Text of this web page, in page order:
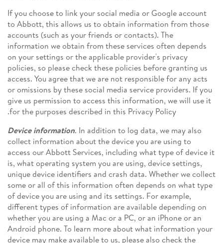
If you choose to link your social media or Google account
to Abbott, this allows us to obtain information from those
accounts (such as your friends or contacts). The
information we obtain from these services often depends
on your settings or the applicable provider's privacy
policies, so please check these policies before granting us
access. You agree that we are not responsible for any acts
or omissions by these social media service providers. If you
give us permission to access this information, we will use it
for the purposes described in this Privacy Policy.
Device information. In addition to log data, we may also
collect information about the device you are using to
access our Abbott Services, including what type of device it
is, what operating system you are using, device settings,
unique device identifiers and crash data. Whether we collect
some or all of this information often depends on what type
of device you are using and its settings. For example,
different types of information are available depending on
whether you are using a Mac or a PC, or an iPhone or an
Android phone. To learn more about what information your
device may make available to us, please also check the